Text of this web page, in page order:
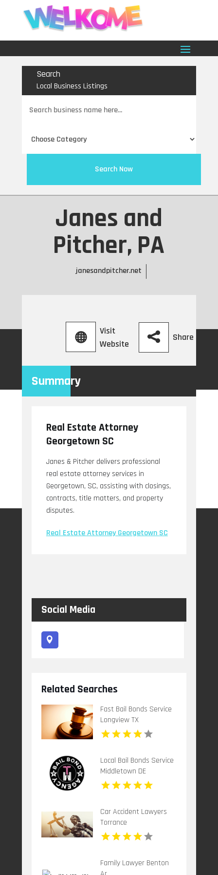
Search
Local Business Listings
for
Search Now
Janes and
Pitcher, PA
janesandpitcher.net
Visit
Website
Share
Summary
Real Estate Attorney
Georgetown SC
Janes & Pitcher delivers professional
real estate attorney services in
Georgetown, SC, assisting with closings,
contracts, title matters, and property
disputes.
Real Estate Attorney Georgetown SC
Social Media
Related Searches
Fast Bail Bonds Service
Longview TX
Local Bail Bonds Service
Middletown DE
Car Accident Lawyers
Torrance
Family Lawyer Benton